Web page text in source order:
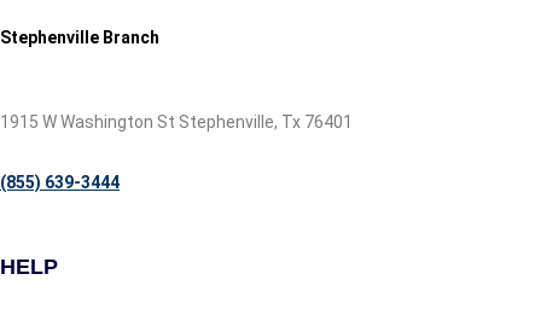
Stephenville Branch
1915 W Washington St Stephenville, Tx 76401
(855) 639-3444
HELP